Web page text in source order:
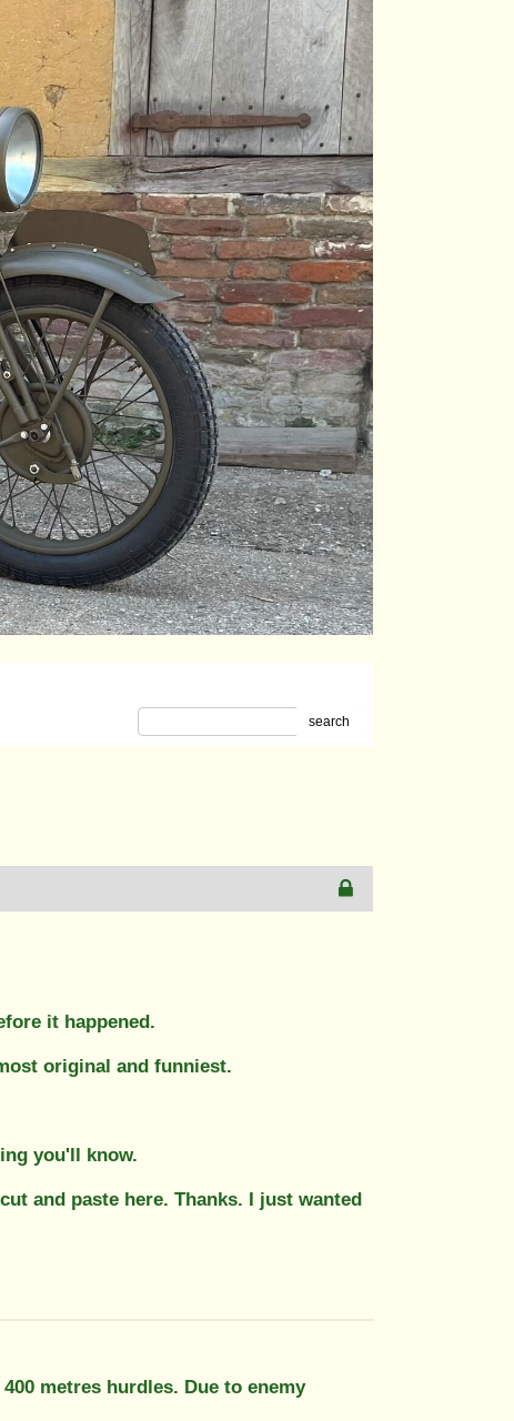
search
it happened.
original and funniest.
you'll know.
and paste here. Thanks. I just wanted
metres hurdles. Due to enemy